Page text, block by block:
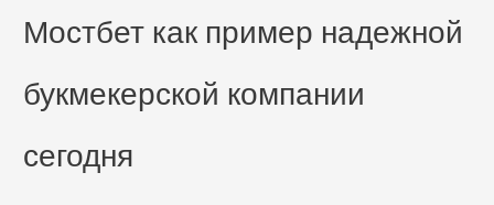
Мостбет как пример надежной
букмекерской компании
сегодня